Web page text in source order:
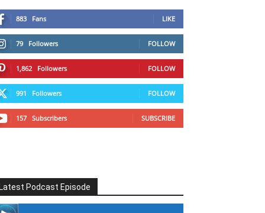
883 Fans LIKE
79 Followers FOLLOW
1,862 Followers FOLLOW
991 Followers FOLLOW
157 Subscribers SUBSCRIBE
Podcast Episode